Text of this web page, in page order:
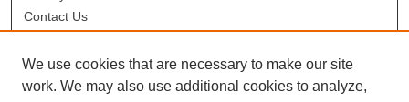
Contact Us
We use cookies that are necessary to make our site
work. We may also use additional cookies to analyze,